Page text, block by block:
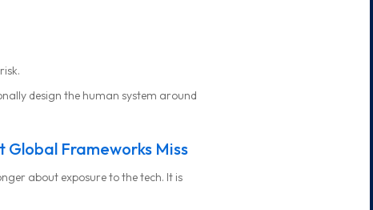
design the human system around
Frameworks Miss
about exposure to the tech. It is